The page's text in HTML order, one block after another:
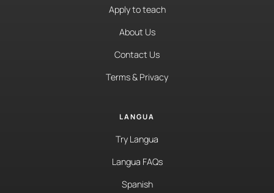
Apply to teach
About Us
Contact Us
Terms & Privacy
LANGUA
Try Langua
Langua FAQs
Spanish